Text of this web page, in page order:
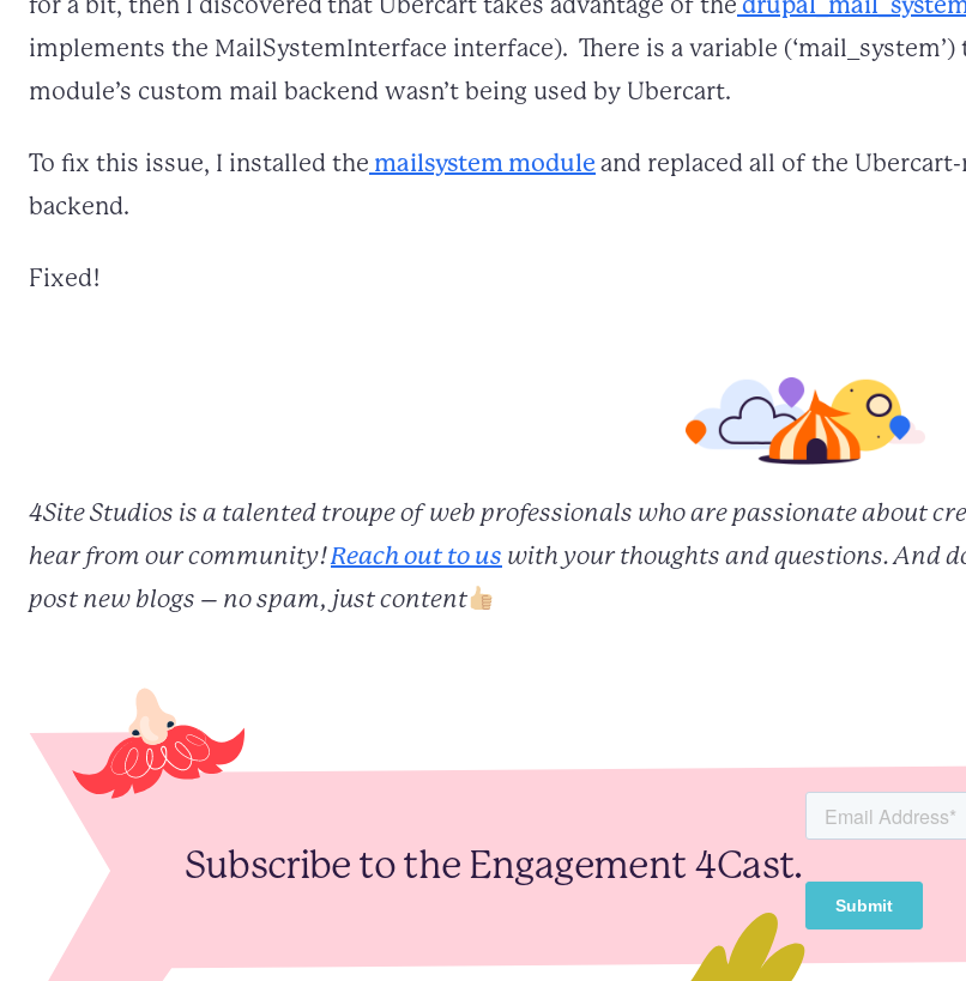
for a bit, then I discovered that Ubercart takes advantage of the
implements the MailSystemInterface interface). There is a variable
module’s custom mail backend wasn’t being used by Ubercart.
To fix this issue, I installed the mailsystem module and replaced all of the
backend.
Fixed!
4Site Studios is a talented troupe of web professionals who are passionate about
hear from our community!Reach out to us with your thoughts and questions. And
post new blogs – no spam, just content
Subscribe to the Engagement 4Cast.